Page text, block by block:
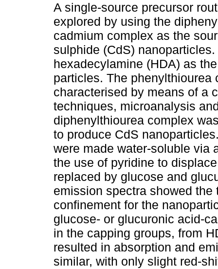
A single-source precursor
explored by using the
cadmium complex as the
sulphide (CdS)
hexadecylamine (HDA) as
particles. The
characterised by means of a
techniques, microanalysis
diphenylthiourea complex
to produce CdS
were made water-soluble via
the use of pyridine to
replaced by glucose and
emission spectra showed
confinement for the
glucose- or glucuronic acid-
in the capping groups, from
resulted in absorption and
similar, with only slight red-